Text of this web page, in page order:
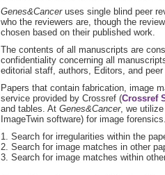
Genes&Canceruses single blind peer
who the reviewers are, though the
chosen based on their published work.
The contents of all manuscripts are
confidentiality concerning all
editorial staff, authors, Editors, and peer
Papers that contain fabrication, image
service provided by Crossref (Crossref
and tables. At Genes&Cancer, we
ImageTwin software) for image
Search for irregularities within the
Search for image matches in other
Search for image matches within